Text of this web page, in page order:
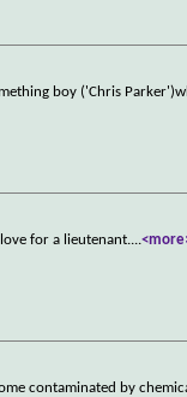
boy ('Chris
for a lieutenant....
contaminated by